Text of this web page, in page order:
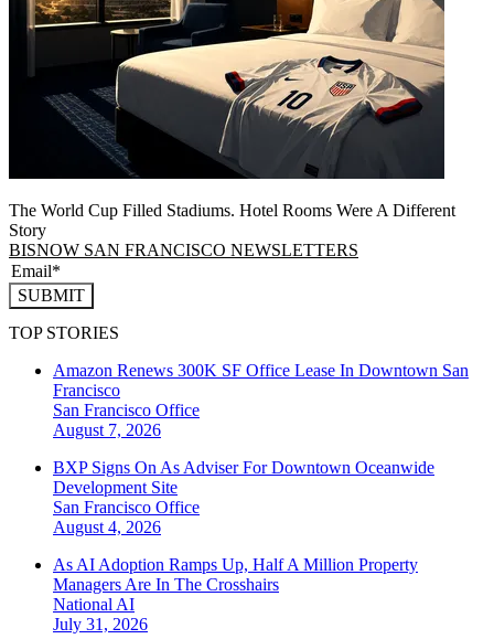
The World Cup Filled Stadiums. Hotel Rooms Were A Different
Story
BISNOW SAN FRANCISCO NEWSLETTERS
SUBMIT
TOP STORIES
Amazon Renews 300K SF Office Lease In Downtown San
Francisco
San Francisco Office
August 7, 2026
BXP Signs On As Adviser For Downtown Oceanwide
Development Site
San Francisco Office
August 4, 2026
As AI Adoption Ramps Up, Half A Million Property
Managers Are In The Crosshairs
National AI
July 31, 2026